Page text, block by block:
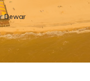
Dewar